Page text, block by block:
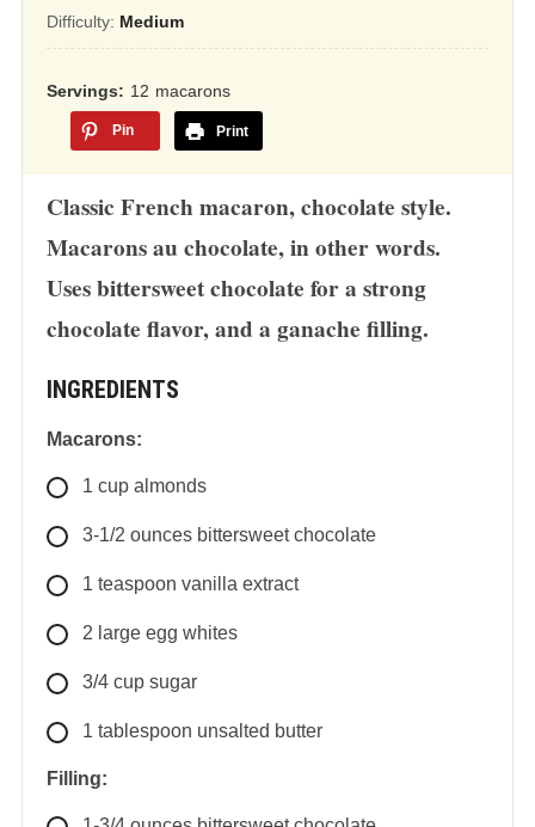
based
on
12,345
ratings
Difficulty: Medium
Servings 12 macarons
Pin Print
Classic French macaron, chocolate style.
Macarons au chocolate, in other words.
Uses bittersweet chocolate for a strong
chocolate flavor, and a ganache filling.
INGREDIENTS
Macarons:
1 cup almonds
3-1/2 ounces bittersweet chocolate
1 teaspoon vanilla extract
2 large egg whites
3/4 cup sugar
1 tablespoon unsalted butter
Filling: